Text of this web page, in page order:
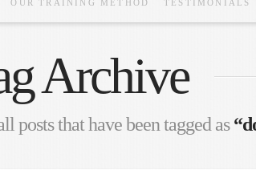
OUR TRAINING METHOD TESTIMONIALS
Archive
posts that have been tagged as